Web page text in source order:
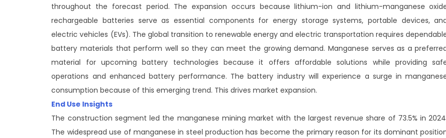
throughout the forecast period. The expansion occurs because lithium-ion and lithium-manganese
rechargeable batteries serve as essential components for energy storage systems, portable devices,
electric vehicles (EVs). The global transition to renewable energy and electric transportation requires
battery materials that perform well so they can meet the growing demand. Manganese serves as a
material for upcoming battery technologies because it offers affordable solutions while providing
operations and enhanced battery performance. The battery industry will experience a surge in
consumption because of this emerging trend. This drives market expansion.
End Use Insights
The construction segment led the manganese mining market with the largest revenue share of 73.5% in
The widespread use of manganese in steel production has become the primary reason for its dominant